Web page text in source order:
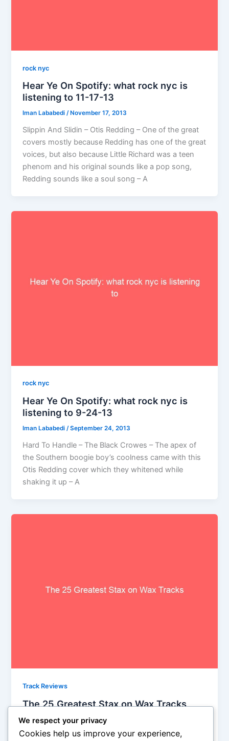
rock nyc
Hear Ye On Spotify: what rock nyc is
listening to 11-17-13
Iman Lababedi/ November 17, 2013
Slippin And Slidin – Otis Redding – One of the great
covers mostly because Redding has one of the great
voices, but also because Little Richard was a teen
phenom and his original sounds like a pop song,
Redding sounds like a soul song – A
rock nyc
Hear Ye On Spotify: what rock nyc is
listening to 9-24-13
Iman Lababedi/September 24, 2013
Hard To Handle – The Black Crowes – The apex of
the Southern boogie boy’s coolness came with this
Otis Redding cover which they whitened while
shaking it up – A
Track Reviews
The 25 Greatest Stax on Wax Tracks
Steve Crawford/September 23, 2013
As Sun’s influenced waned in the early 1960s, Stax
We respect your privacy
Cookies help us improve your experience,